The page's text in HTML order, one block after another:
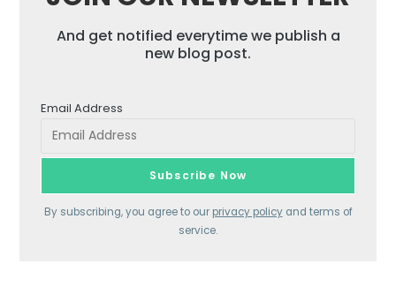
And get notified everytime we publish a
new blog post.
Email Address
By subscribing, you agree to our privacy policyand terms of
service.